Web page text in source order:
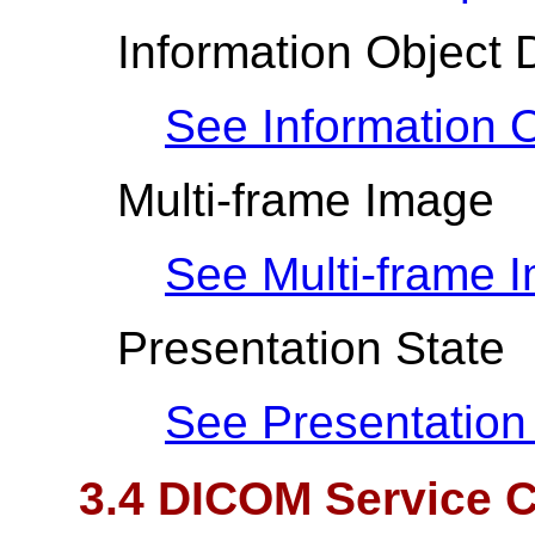
Information Object
See Information
Multi-frame Image
See Multi-frame
Presentation State
See
3.4 DICOM Service